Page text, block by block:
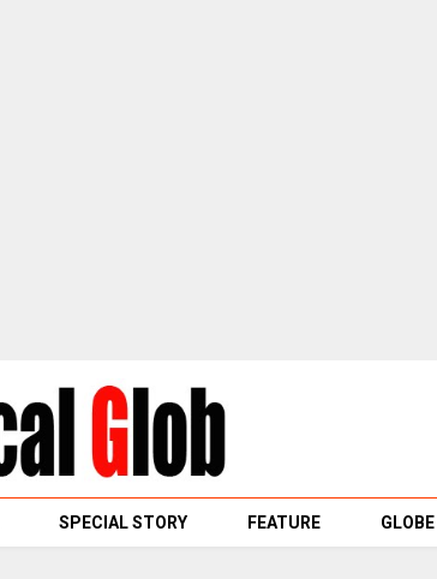
SPECIAL STORY FEATURE GLOBE